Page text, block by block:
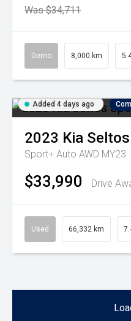
Was $34,711
Demo 8,000 km
Added 4 days ago
2023 Kia Seltos
Sport+ Auto AWD MY23
$33,990 Drive
Used 66,332 km